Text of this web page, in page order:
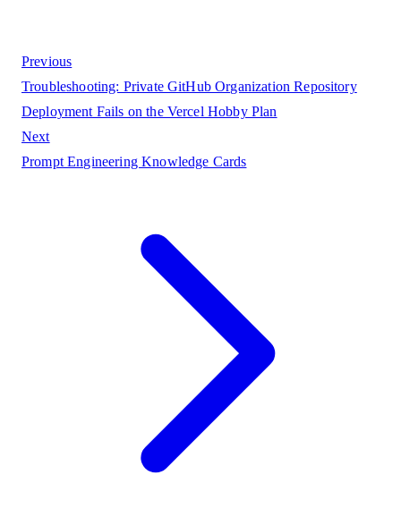
Previous
Troubleshooting: Private GitHub Organization Repository
Deployment Fails on the Vercel Hobby Plan
Next
Prompt Engineering Knowledge Cards